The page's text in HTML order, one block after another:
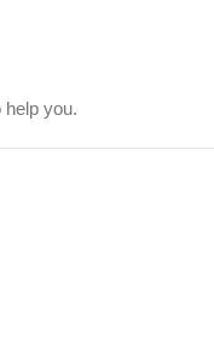
you.